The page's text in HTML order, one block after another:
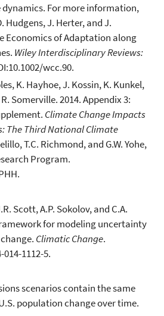
For more information,
Hudgens, J. Herter, and J.
Economics of Adaptation along
Wiley Interdisciplinary Reviews:
wcc.90.
K. Hayhoe, J. Kossin, K. Kunkel,
Somerville. 2014. Appendix 3:
Climate Change Impacts
The Third National Climate
T.C. Richmond, and G.W. Yohe,
Program.
Scott, A.P. Sokolov, and C.A.
for modeling uncertainty
Climatic Change.
014-1112-5.
scenarios contain the same
population change over time.